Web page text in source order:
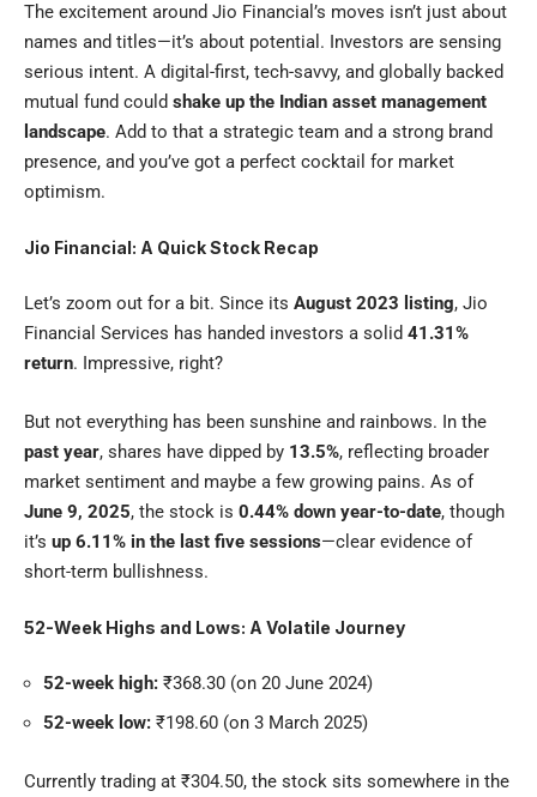
The excitement around Jio Financial’s moves isn’t just about
names and titles—it’s about potential. Investors are sensing
serious intent. A digital-first, tech-savvy, and globally backed
mutual fund could shake up the Indian asset management
landscape. Add to that a strategic team and a strong brand
presence, and you’ve got a perfect cocktail for market
optimism.
Jio Financial: A Quick Stock Recap
Let’s zoom out for a bit. Since its August 2023 listing, Jio
Financial Services has handed investors a solid 41.31%
return. Impressive, right?
But not everything has been sunshine and rainbows. In the
past year, shares have dipped by 13.5%, reflecting broader
market sentiment and maybe a few growing pains. As of
June 9, 2025, the stock is 0.44% down year-to-date, though
it’s up 6.11% in the last five sessions—clear evidence of
short-term bullishness.
52-Week Highs and Lows: A Volatile Journey
52-week high: ₹368.30 (on 20 June 2024)
52-week low: ₹198.60 (on 3 March 2025)
Currently trading at ₹304.50, the stock sits somewhere in the